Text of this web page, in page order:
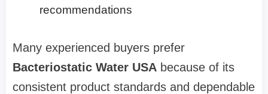
recommendations
Many experienced buyers prefer
Bacteriostatic Water USA because of its
consistent product standards and dependable